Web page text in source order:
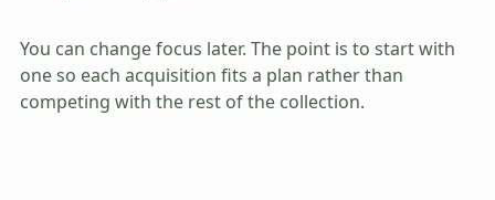
You can change focus later. The point is to start with
one so each acquisition fits a plan rather than
competing with the rest of the collection.